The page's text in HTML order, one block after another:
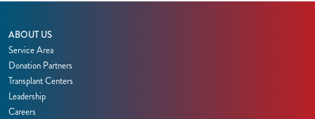
ABOUT US
Service Area
Donation Partners
Transplant Centers
Leadership
Careers